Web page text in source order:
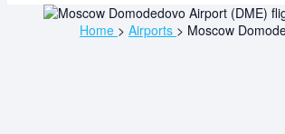
Home > Airports > Moscow